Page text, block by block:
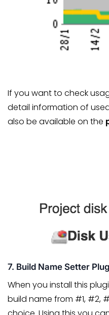
If you want to check
detail information of
also be available on the
7. Build Name Setter
When you install this
build name from #1, #2,